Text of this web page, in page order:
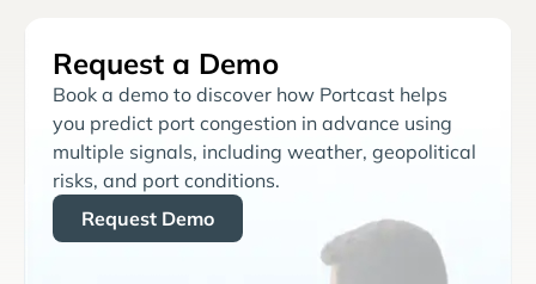
Request a Demo
Book a demo to discover how Portcast helps
you predict port congestion in advance using
multiple signals, including weather, geopolitical
risks, and port conditions.
Request Demo